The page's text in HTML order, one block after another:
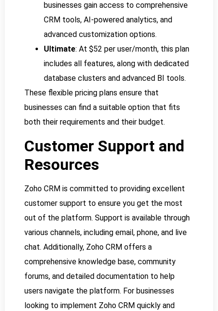
businesses gain access to comprehensive
CRM tools, AI-powered analytics, and
advanced customization options.
Ultimate: At $52 per user/month, this plan
includes all features, along with dedicated
database clusters and advanced BI tools.
These flexible pricing plans ensure that
businesses can find a suitable option that fits
both their requirements and their budget.
Customer Support and
Resources
Zoho CRM is committed to providing excellent
customer support to ensure you get the most
out of the platform. Support is available through
various channels, including email, phone, and live
chat. Additionally, Zoho CRM offers a
comprehensive knowledge base, community
forums, and detailed documentation to help
users navigate the platform. For businesses
looking to implement Zoho CRM quickly and